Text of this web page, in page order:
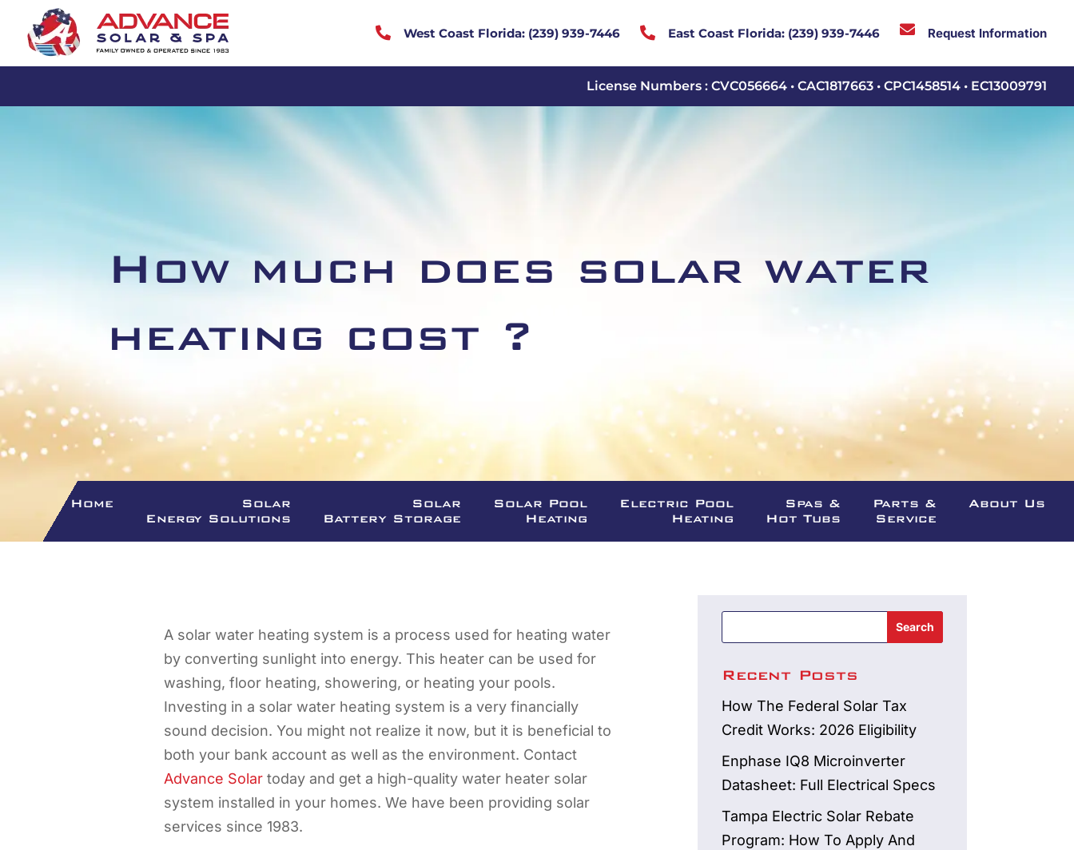
 West Coast Florida: (239) 939-7446  East Coast Florida: (239) 939-7446  Request Information
License Numbers : CVC056664 • CAC1817663 • CPC1458514 • EC13009791
How much does solar water
heating cost ?
Home
Solar
Energy Solutions
Solar
Battery Storage
Solar Pool
Heating
Electric Pool
Heating
Spas &
Hot Tubs
Parts &
Service
About Us
A solar water heating system is a process used for heating water
by converting sunlight into energy. This heater can be used for
washing, floor heating, showering, or heating your pools.
Investing in a solar water heating system is a very financially
sound decision. You might not realize it now, but it is beneficial to
both your bank account as well as the environment. Contact
Advance Solar today and get a high-quality water heater solar
system installed in your homes. We have been providing solar
services since 1983.
Search
Recent Posts
How The Federal Solar Tax
Credit Works: 2026 Eligibility
Enphase IQ8 Microinverter
Datasheet: Full Electrical Specs
Tampa Electric Solar Rebate
Program: How To Apply And